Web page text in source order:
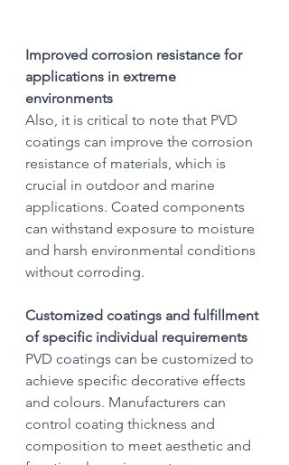
Improved corrosion resistance for
applications in extreme
environments
Also, it is critical to note that PVD
coatings can improve the corrosion
resistance of materials, which is
crucial in outdoor and marine
applications. Coated components
can withstand exposure to moisture
and harsh environmental conditions
without corroding.
Customized coatings and fulfillment
of specific individual requirements
PVD coatings can be customized to
achieve specific decorative effects
and colours. Manufacturers can
control coating thickness and
composition to meet aesthetic and